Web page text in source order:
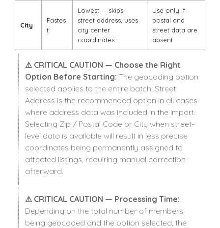
City
Fastes
t
Lowest — skips
street address, uses
city center
coordinates
Use only if
postal and
street data are
absent
⚠ CRITICAL CAUTION — Choose the Right
Option Before Starting: The geocoding option
selected applies to the entire batch. Street
Address is the recommended option in all cases
where address data was included in the import.
Selecting Zip / Postal Code or City when street-
level data is available will result in less precise
coordinates being permanently assigned to
affected listings, requiring manual correction
afterward.
⚠ CRITICAL CAUTION — Processing Time:
Depending on the total number of members
being geocoded and the option selected, the